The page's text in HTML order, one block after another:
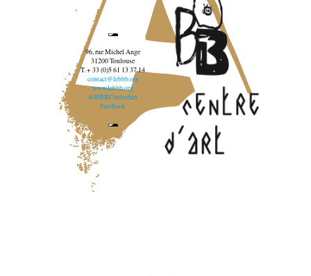
96, rue Michel Ange
31200 Toulouse
T. + 33 (0)5 61 13 37 14
contact@lebbb.org
www.lebbb.org
@BBBCentredart
Facebook